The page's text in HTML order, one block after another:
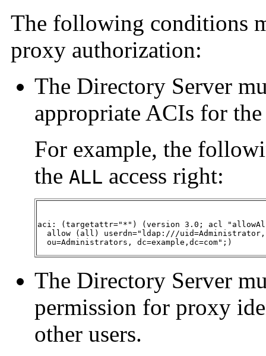
The following conditions
proxy authorization:
The Directory Server
appropriate ACIs for
For example, the
the ALL access right:
aci: (targetattr="*") (version 3.0; acl
  allow (all) userdn="ldap:///uid=Administrator,
  ou=Administrators, dc=example,dc=com";)
The Directory Server
permission for proxy
other users.